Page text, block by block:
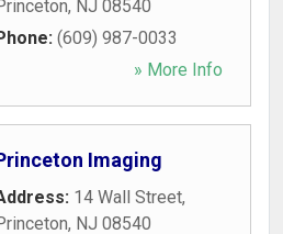
, NJ 08540
(609) 987-0033
» More Info
Imaging
14 Wall Street,
, NJ 08540